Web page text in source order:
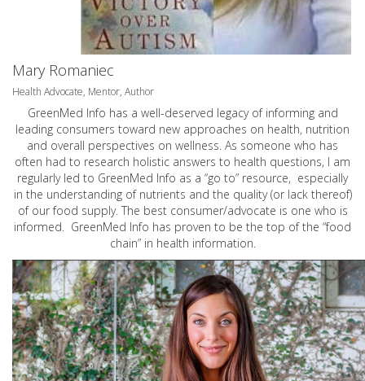
Mary Romaniec
Health Advocate, Mentor, Author
GreenMed Info has a well-deserved legacy of informing and
leading consumers toward new approaches on health, nutrition
and overall perspectives on wellness. As someone who has
often had to research holistic answers to health questions, I am
regularly led to GreenMed Info as a “go to” resource, especially
in the understanding of nutrients and the quality (or lack thereof)
of our food supply. The best consumer/advocate is one who is
informed. GreenMed Info has proven to be the top of the “food
chain” in health information.